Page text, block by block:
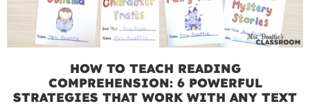
HOW TO TEACH READING
COMPREHENSION: 6 POWERFUL
STRATEGIES THAT WORK WITH ANY TEXT